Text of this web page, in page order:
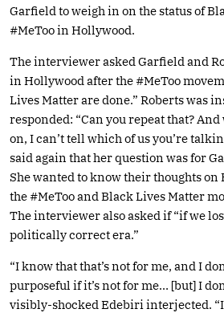
Garfield to weigh in on the status of
#MeToo in Hollywood.
The interviewer asked Garfield and
in Hollywood after the #MeToo
Lives Matter are done.” Roberts was
responded: “Can you repeat that?
on, I can’t tell which of us you’re
said again that her question was for
She wanted to know their thoughts
the #MeToo and Black Lives Matter
The interviewer also asked if “if we
politically correct era.”
“I know that that’s not for me, and I
purposeful if it’s not for me… [but] I
visibly-shocked Edebiri interjected. “I